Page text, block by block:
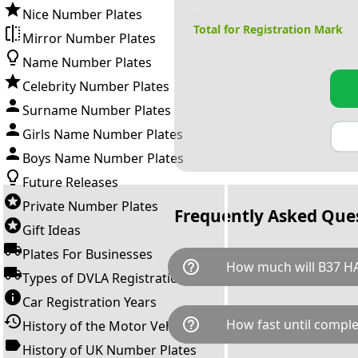
Nice Number Plates
Mirror Number Plates
Name Number Plates
Celebrity Number Plates
Surname Number Plates
Girls Name Number Plates
Boys Name Number Plates
Future Releases
Private Number Plates
Gift Ideas
Plates For Businesses
Types of DVLA Registrations
Car Registration Years
History of the Motor Vehicle
History of UK Number Plates
Total for Registration Mark
Frequently Asked
help_outline How much will B37
B37 HAN is available for a
breaks down as follows:
Government transfer fee and
help_outline How fast until